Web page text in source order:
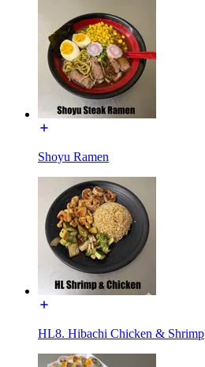
Shoyu Ramen
HL8. Hibachi Chicken & Shrimp